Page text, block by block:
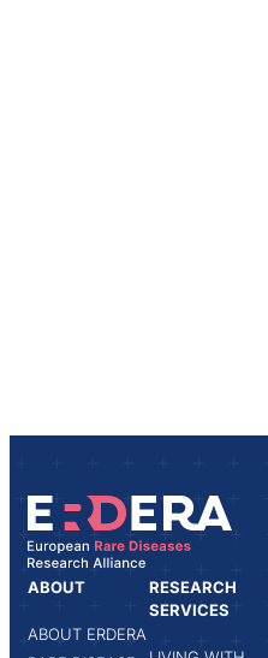
ABOUT
ABOUT ERDERA
RESEARCH
SERVICES